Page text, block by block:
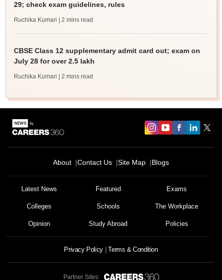
29; check exam guidelines, rules
Ruchika Kumari | 2 mins read
CBSE Class 12 supplementary admit card out; exam on
July 28 for over 2.5 lakh
Ruchika Kumari | 2 mins read
About Contact Us Site Map Blogs
Latest News Featured Exams
Colleges Schools The Workplace
Opinion Study Abroad Policies
Privacy Policy Terms & Condition
Partner Sites: